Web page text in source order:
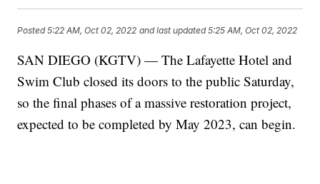
Posted5:22 AM, Oct 02, 2022 and last updated 5:25 AM, Oct 02, 2022
SAN DIEGO (KGTV) — The Lafayette Hotel and
Swim Club closed its doors to the public Saturday,
so the final phases of a massive restoration project,
expected to be completed by May 2023, can begin.